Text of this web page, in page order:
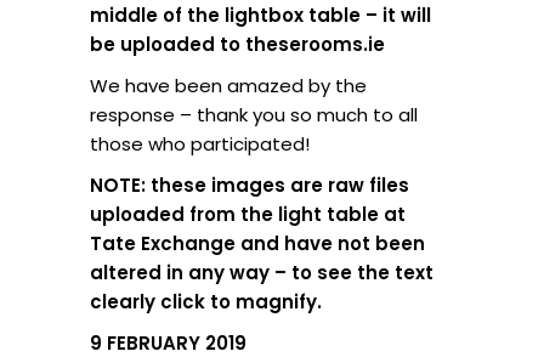
middle of the lightbox table – it will
be uploaded to theserooms.ie
We have been amazed by the
response – thank you so much to all
those who participated!
NOTE: these images are raw files
uploaded from the light table at
Tate Exchange and have not been
altered in any way – to see the text
clearly click to magnify.
9 FEBRUARY 2019